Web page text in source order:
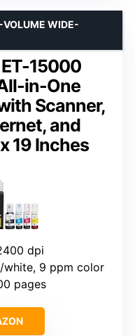
15000
in-One
Scanner,
and
19 Inches
VOLUME WIDE-
dpi
white, 9 ppm color
pages